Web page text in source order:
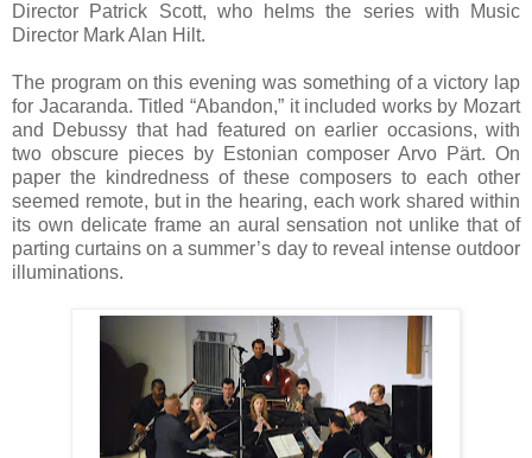
Director Patrick Scott, who helms the series with Music
Director Mark Alan Hilt.
The program on this evening was something of a victory lap
for Jacaranda. Titled “Abandon,” it included works by Mozart
and Debussy that had featured on earlier occasions, with
two obscure pieces by Estonian composer Arvo Pärt. On
paper the kindredness of these composers to each other
seemed remote, but in the hearing, each work shared within
its own delicate frame an aural sensation not unlike that of
parting curtains on a summer’s day to reveal intense outdoor
illuminations.